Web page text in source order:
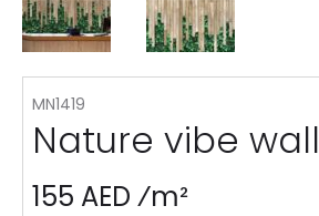
MN1419
Nature vibe
155 AED ⁄m²